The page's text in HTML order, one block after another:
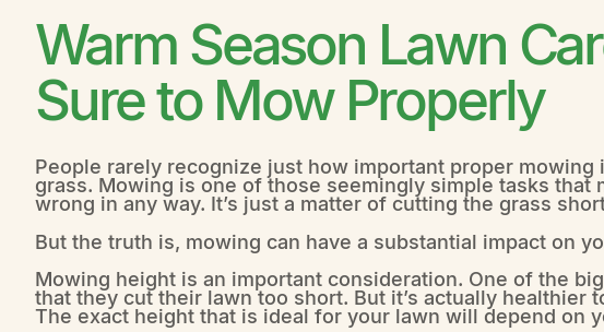
Warm Season Lawn
Sure to Mow Properly
People rarely recognize just how important proper
grass. Mowing is one of those seemingly simple tasks that
wrong in any way. It’s just a matter of cutting the grass
But the truth is, mowing can have a substantial impact on
Mowing height is an important consideration. One of the
that they cut their lawn too short. But it’s actually healthier
The exact height that is ideal for your lawn will depend on